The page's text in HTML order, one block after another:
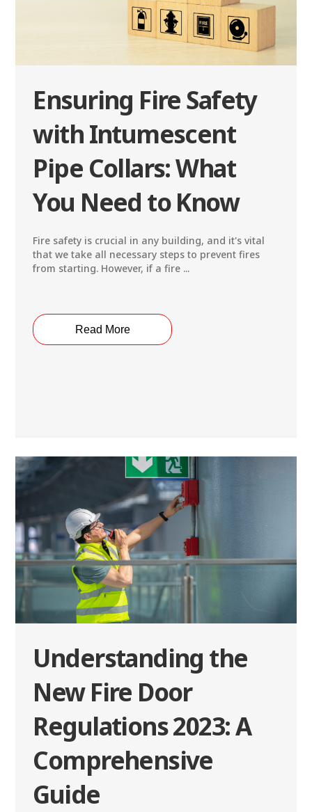
Ensuring Fire Safety
with Intumescent
Pipe Collars: What
You Need to Know
Fire safety is crucial in any building, and it's vital
that we take all necessary steps to prevent fires
from starting. However, if a fire ...
Read More
Understanding the
New Fire Door
Regulations 2023: A
Comprehensive
Guide